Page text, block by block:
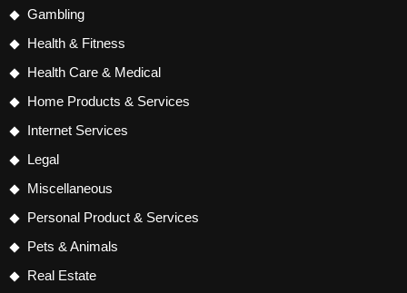
Gambling
Health & Fitness
Health Care & Medical
Home Products & Services
Internet Services
Legal
Miscellaneous
Personal Product & Services
Pets & Animals
Real Estate